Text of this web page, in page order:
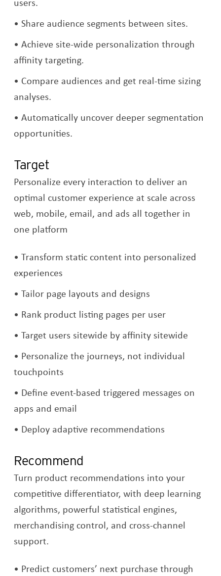
Share audience segments between sites.
Achieve site-wide personalization through
affinity targeting.
Compare audiences and get real-time sizing
analyses.
Automatically uncover deeper segmentation
opportunities.
Target
Personalize every interaction to deliver an
optimal customer experience at scale across
web, mobile, email, and ads all together in
one platform
Transform static content into personalized
experiences
Tailor page layouts and designs
Rank product listing pages per user
Target users sitewide by affinity sitewide
Personalize the journeys, not individual
touchpoints
Define event-based triggered messages on
apps and email
Deploy adaptive recommendations
Recommend
Turn product recommendations into your
competitive differentiator, with deep learning
algorithms, powerful statistical engines,
merchandising control, and cross-channel
support.
Predict customers’ next purchase through